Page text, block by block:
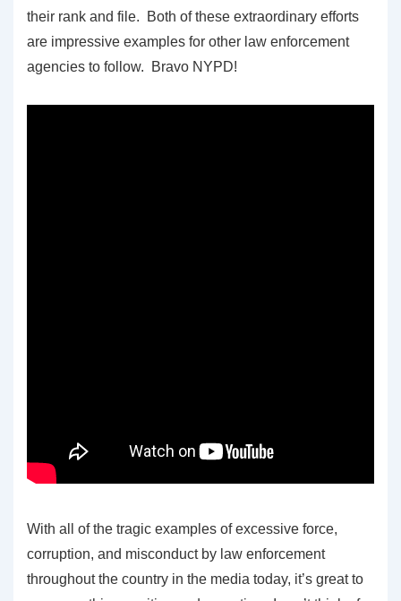
their rank and file. Both of these extraordinary efforts
are impressive examples for other law enforcement
agencies to follow. Bravo NYPD!
With all of the tragic examples of excessive force,
corruption, and misconduct by law enforcement
throughout the country in the media today, it’s great to